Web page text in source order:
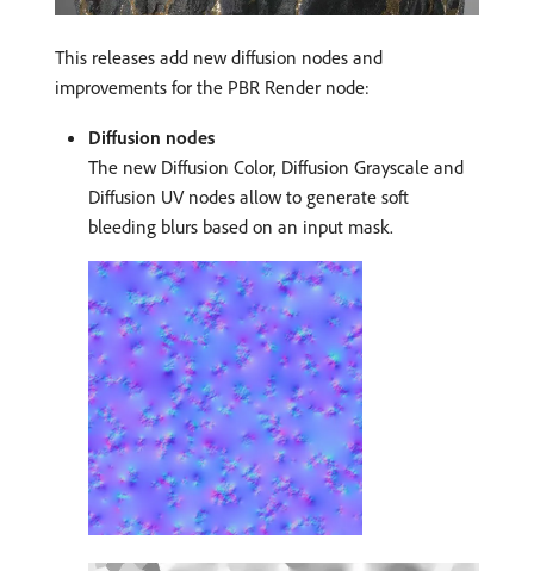
This releases add new diffusion nodes and
improvements for the PBR Render node:
Diffusion nodes
The new Diffusion Color, Diffusion Grayscale and
Diffusion UV nodes allow to generate soft
bleeding blurs based on an input mask.